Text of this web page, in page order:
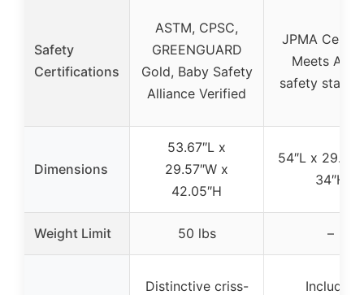
Safety
Certifications
ASTM, CPSC,
GREENGUARD
Gold, Baby Safety
Alliance Verified
JPMA
Meets
safety
Dimensions
53.67″L x
29.57″W x
42.05″H
54″L x
34″H
Weight Limit 50 lbs –
Distinctive criss-
Includes